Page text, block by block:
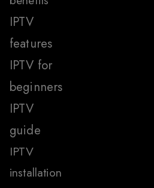
IPTV
features
IPTV for
beginners
IPTV
guide
IPTV
installation